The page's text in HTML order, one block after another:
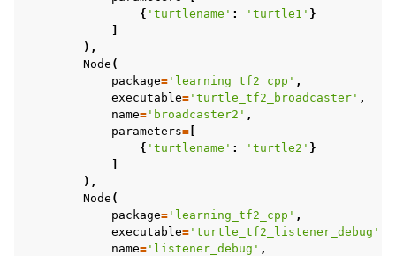
navigation of 5.3.3.13. Testing
navigation of 5.3.3.14. URDF
navigation of 5.3.3.15. RViz
navigation of 5.3.4. Advanced
navigation of 5.3.5. Demos
navigation of 5.3.6. Miscellaneous
navigation of 5.4. How-to Guides
navigation of 5.5. Concepts
{ 'turtlename' : 'turtle1' }
),
Node (
package= 'learning_tf2_cpp' ,
executable= 'turtle_tf2_broadcaster' ,
name= 'broadcaster2' ,
parameters=
{ 'turtlename' : 'turtle2' }
),
Node (
package= 'learning_tf2_cpp' ,
executable= 'turtle_tf2_listener_debug'
name= 'listener_debug' ,